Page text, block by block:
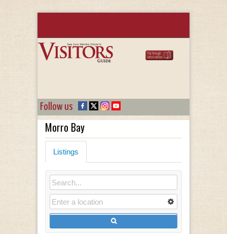
Follow us
Morro Bay
Listings